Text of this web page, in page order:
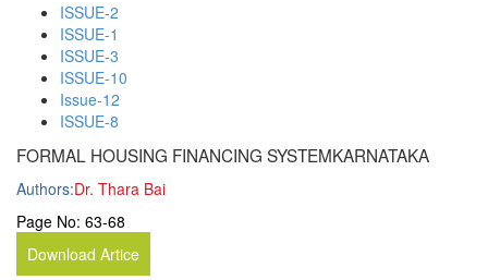
ISSUE-2
ISSUE-1
ISSUE-3
ISSUE-10
Issue-12
ISSUE-8
FORMAL HOUSING FINANCING SYSTEMKARNATAKA
Authors:Dr. Thara Bai
Page No: 63-68
Download Artice